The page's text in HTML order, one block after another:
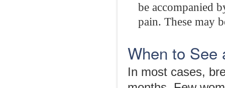
be accompanied
pain. These may
When to See
In most cases,